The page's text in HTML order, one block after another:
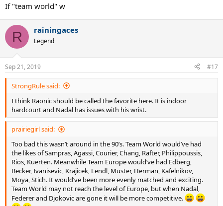
:
If "team world" w
R rainingaces
Legend
Sep 21, 2019 #17
StrongRule said:
I think Raonic should be called the favorite here. It is indoor
hardcourt and Nadal has issues with his wrist.
prairiegirl said:
Too bad this wasn’t around in the 90’s. Team World would’ve had
the likes of Sampras, Agassi, Courier, Chang, Rafter, Philippoussis,
Rios, Kuerten. Meanwhile Team Europe would’ve had Edberg,
Becker, Ivanisevic, Krajicek, Lendl, Muster, Herman, Kafelnikov,
Moya, Stich. It would’ve been more evenly matched and exciting.
Team World may not reach the level of Europe, but when Nadal,
Federer and Djokovic are gone it will be more competitive.